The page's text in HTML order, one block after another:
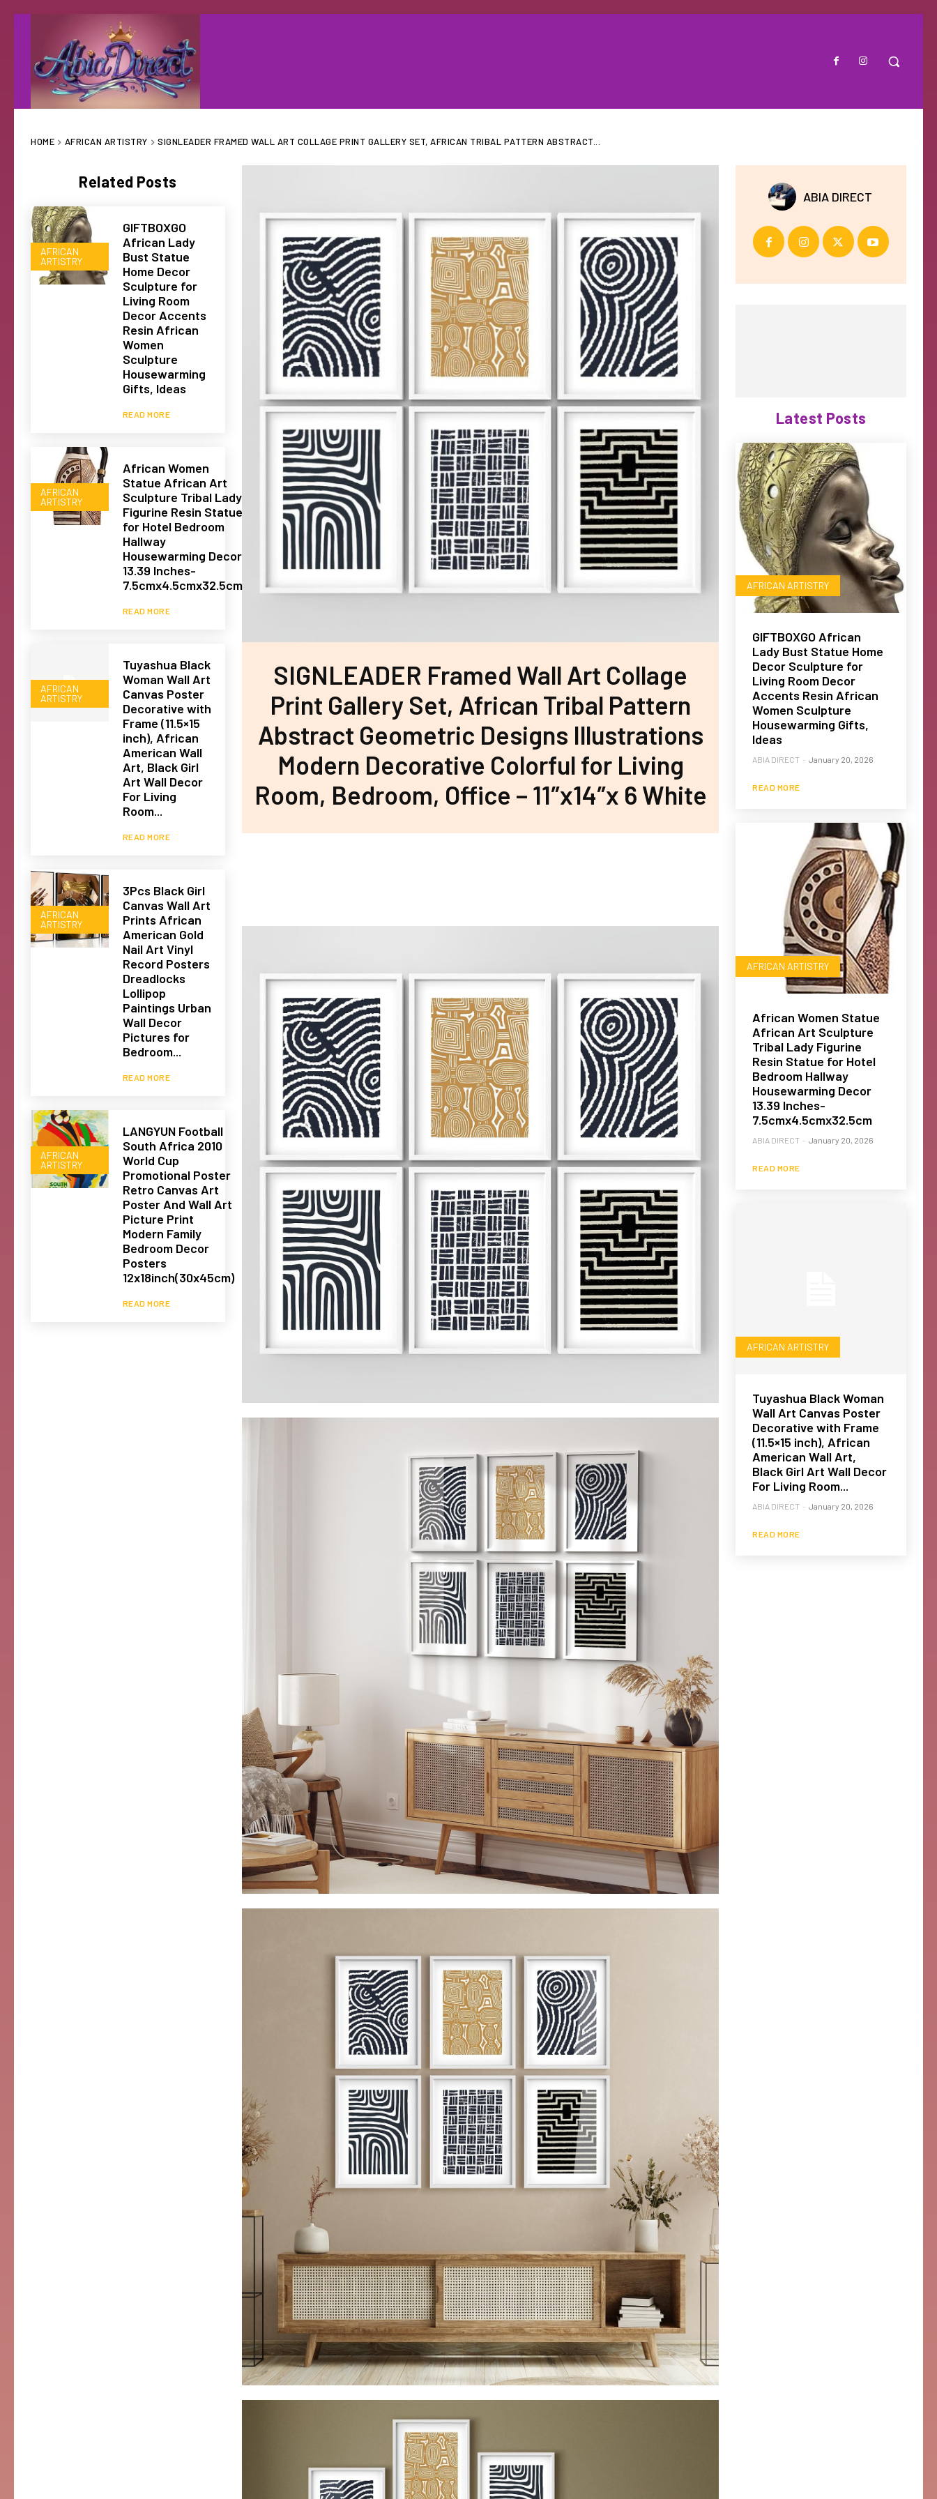
HOME AFRICAN ARTISTRY SIGNLEADER FRAMED WALL ART COLLAGE PRINT GALLERY SET, AFRICAN TRIBAL PATTERN ABSTRACT...
Related Posts
AFRICAN
ARTISTRY
GIFTBOXGO
African Lady
Bust Statue
Home Decor
Sculpture for
Living Room
Decor Accents
Resin African
Women
Sculpture
Housewarming
Gifts, Ideas
READ MORE
AFRICAN
ARTISTRY
African Women
Statue African Art
Sculpture Tribal Lady
Figurine Resin Statue
for Hotel Bedroom
Hallway
Housewarming Decor
13.39 Inches-
7.5cmx4.5cmx32.5cm
READ MORE
AFRICAN
ARTISTRY
Tuyashua Black
Woman Wall Art
Canvas Poster
Decorative with
Frame (11.5×15
inch), African
American Wall
Art, Black Girl
Art Wall Decor
For Living
Room...
READ MORE
AFRICAN
ARTISTRY
3Pcs Black Girl
Canvas Wall Art
Prints African
American Gold
Nail Art Vinyl
Record Posters
Dreadlocks
Lollipop
Paintings Urban
Wall Decor
Pictures for
Bedroom...
READ MORE
AFRICAN
ARTISTRY
LANGYUN Football
South Africa 2010
World Cup
Promotional Poster
Retro Canvas Art
Poster And Wall Art
Picture Print
Modern Family
Bedroom Decor
Posters
12x18inch(30x45cm)
READ MORE
SIGNLEADER Framed Wall Art Collage
Print Gallery Set, African Tribal Pattern
Abstract Geometric Designs Illustrations
Modern Decorative Colorful for Living
Room, Bedroom, Office – 11″x14″x 6 White
ABIA DIRECT
Latest Posts
AFRICAN ARTISTRY
GIFTBOXGO African
Lady Bust Statue Home
Decor Sculpture for
Living Room Decor
Accents Resin African
Women Sculpture
Housewarming Gifts,
Ideas
ABIA DIRECT - January 20, 2026
READ MORE
AFRICAN ARTISTRY
African Women Statue
African Art Sculpture
Tribal Lady Figurine
Resin Statue for Hotel
Bedroom Hallway
Housewarming Decor
13.39 Inches-
7.5cmx4.5cmx32.5cm
ABIA DIRECT - January 20, 2026
READ MORE
AFRICAN ARTISTRY
Tuyashua Black Woman
Wall Art Canvas Poster
Decorative with Frame
(11.5×15 inch), African
American Wall Art,
Black Girl Art Wall Decor
For Living Room...
ABIA DIRECT - January 20, 2026
READ MORE